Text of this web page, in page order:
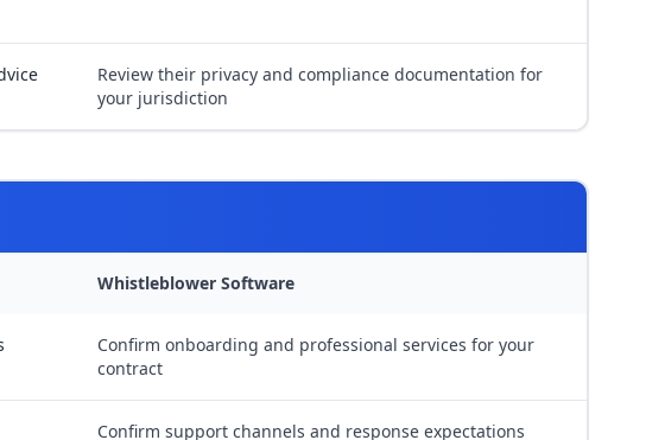
Review their privacy and compliance documentation for
your jurisdiction
Whistleblower Software
Confirm onboarding and professional services for your
contract
Confirm support channels and response expectations